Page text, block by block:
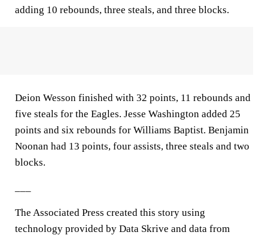
adding 10 rebounds, three steals, and three blocks.
Deion Wesson finished with 32 points, 11 rebounds and
five steals for the Eagles. Jesse Washington added 25
points and six rebounds for Williams Baptist. Benjamin
Noonan had 13 points, four assists, three steals and two
blocks.
The Associated Press created this story using
technology provided by Data Skrive and data from